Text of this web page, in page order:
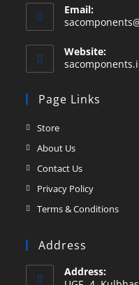
Email:
Website:
Page Links
Store
About Us
Contact Us
Privacy Policy
Terms & Conditions
Address
Address: